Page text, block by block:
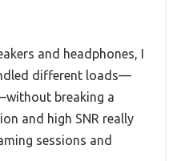
and headphones, I
different loads—
breaking a
and high SNR really
sessions and